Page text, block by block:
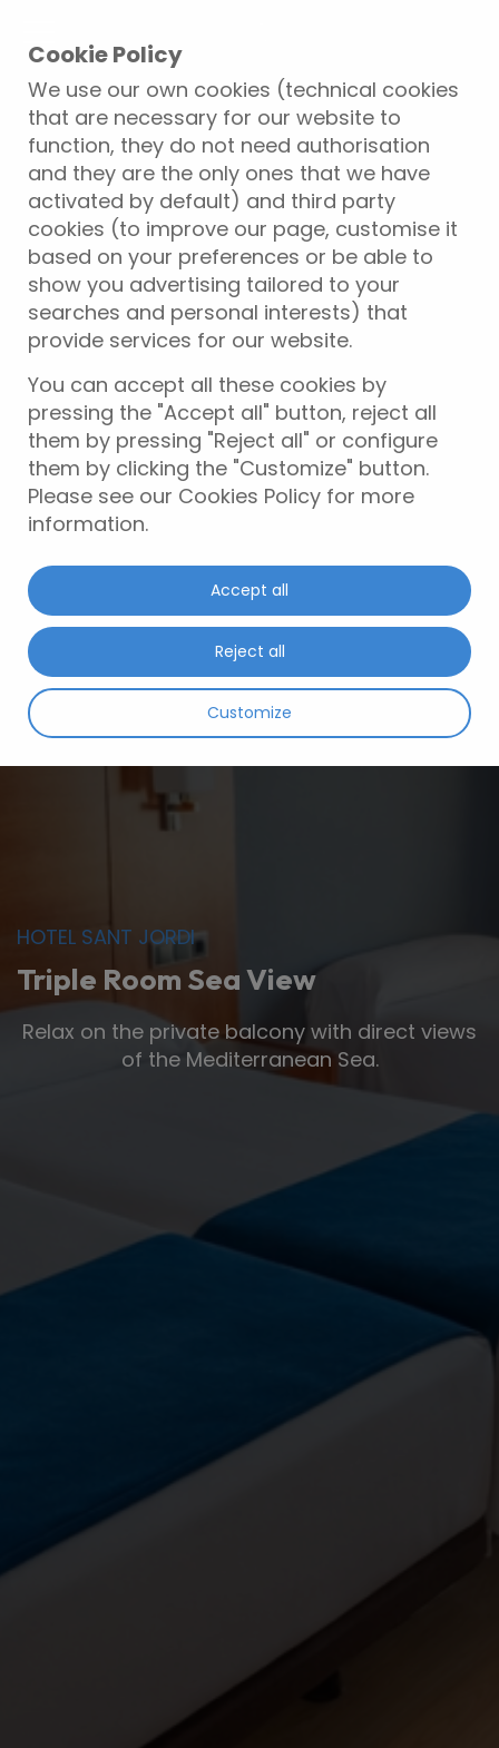
HOTEL SANT JORDI
Triple Room Sea View
Relax on the private balcony with direct views
of the Mediterranean Sea.
Cookie Policy
We use our own cookies (technical cookies
that are necessary for our website to
function, they do not need authorisation
and they are the only ones that we have
activated by default) and third party
cookies (to improve our page, customise it
based on your preferences or be able to
show you advertising tailored to your
searches and personal interests) that
provide services for our website.
You can accept all these cookies by
pressing the "Accept all" button, reject all
them by pressing "Reject all" or configure
them by clicking the "Customize" button.
Please see our Cookies Policy for more
information.
Customize
Reject all
Accept all